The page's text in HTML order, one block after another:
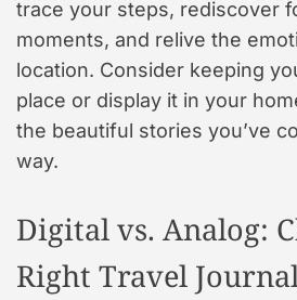
trace your steps, rediscover
moments, and relive the
location. Consider keeping
place or display it in your
the beautiful stories you’ve
way.
Digital vs. Analog:
Right Travel